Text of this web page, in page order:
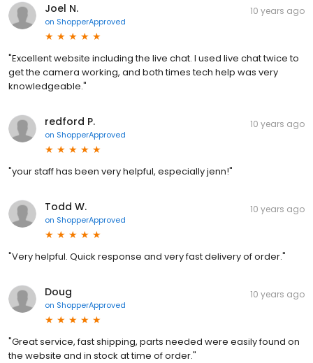
Joel N.
on ShopperApproved
10 years ago
"Excellent website including the live chat. I used live chat twice to
get the camera working, and both times tech help was very
knowledgeable."
redford P.
on ShopperApproved
10 years ago
"your staff has been very helpful, especially jenn!"
Todd W.
on ShopperApproved
10 years ago
"Very helpful. Quick response and very fast delivery of order."
Doug
on ShopperApproved
10 years ago
"Great service, fast shipping, parts needed were easily found on
the website and in stock at time of order."